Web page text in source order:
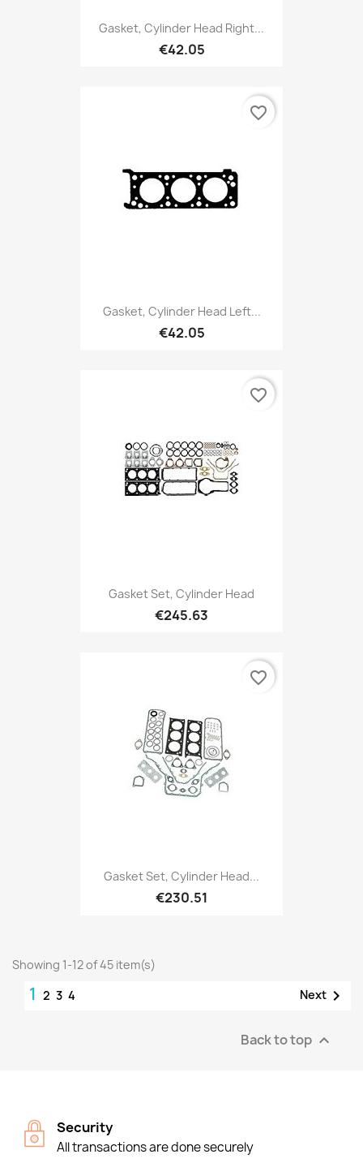
Gasket, Cylinder Head Right...
€42.05
Gasket, Cylinder Head Left...
€42.05
favorite_border
Gasket Set, Cylinder Head
€245.63
favorite_border
Gasket Set, Cylinder Head...
€230.51
favorite_border
Showing 1-12 of 45 item(s)
1 2 3 4 Next 
Back to top 
Security
All transactions are done securely